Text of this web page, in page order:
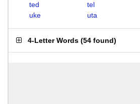
ted
tel
uke
uta
4-Letter Words (54 found)